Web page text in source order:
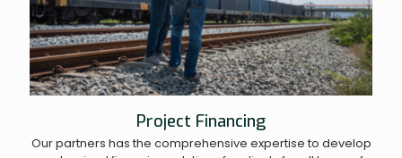
Project Financing
Our partners has the comprehensive expertise to develop